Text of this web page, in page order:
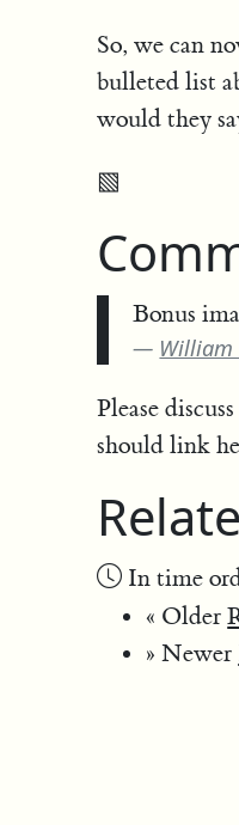
So, we can
bulleted list
would they
▧
Bonus
William
Please
should link
In time
« Older
» Newer